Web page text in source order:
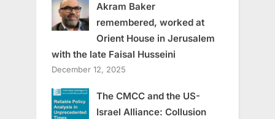
Akram Baker
remembered, worked at
Orient House in Jerusalem
with the late Faisal Husseini
December 12, 2025
The CMCC and the US-
Israel Alliance: Collusion